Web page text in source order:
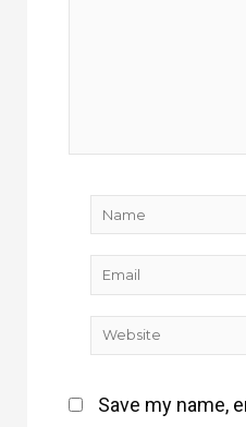
Name
Email
Website
Save my name,